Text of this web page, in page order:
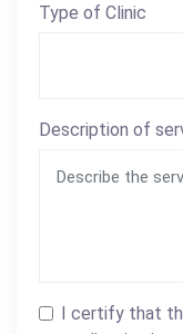
Type of Clinic
Description of
I certify that